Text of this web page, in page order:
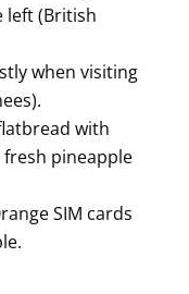
left (British
when visiting
with
pineapple
SIM cards